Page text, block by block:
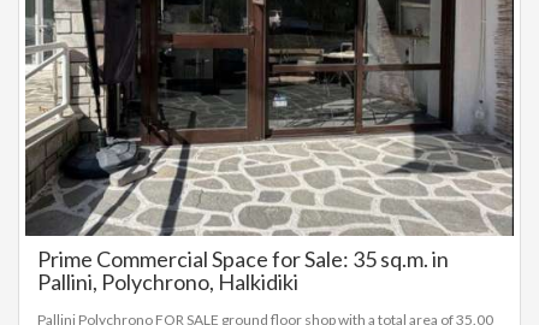
Prime Commercial Space for Sale: 35 sq.m. in
Pallini, Polychrono, Halkidiki
Pallini Polychrono FOR SALE ground floor shop with a total area of 35.00